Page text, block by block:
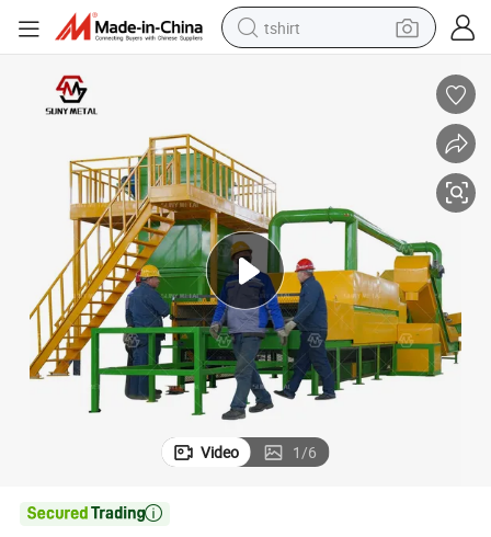
tshirt
running shoe
human hair wig
reagent
tote bag
Video 1/6
